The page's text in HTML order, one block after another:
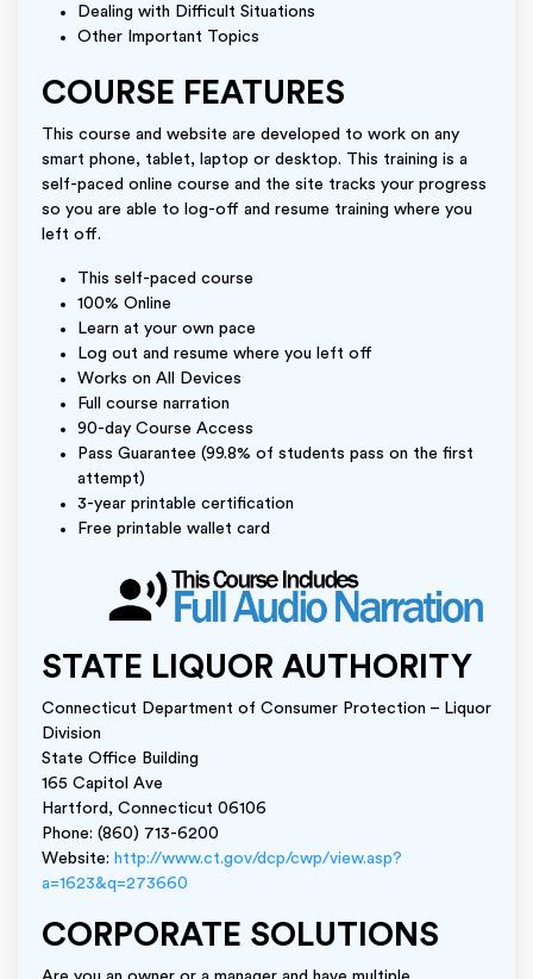
Dealing with Difficult Situations
Other Important Topics
COURSE FEATURES
This course and website are developed to work on any
smart phone, tablet, laptop or desktop. This training is a
self-paced online course and the site tracks your progress
so you are able to log-off and resume training where you
left off.
This self-paced course
100% Online
Learn at your own pace
Log out and resume where you left off
Works on All Devices
Full course narration
90-day Course Access
Pass Guarantee (99.8% of students pass on the first
attempt)
3-year printable certification
Free printable wallet card
STATE LIQUOR AUTHORITY
Connecticut Department of Consumer Protection – Liquor
Division
State Office Building
165 Capitol Ave
Hartford, Connecticut 06106
Phone: (860) 713-6200
Website: http://www.ct.gov/dcp/cwp/view.asp?
a=1623&q=273660
CORPORATE SOLUTIONS